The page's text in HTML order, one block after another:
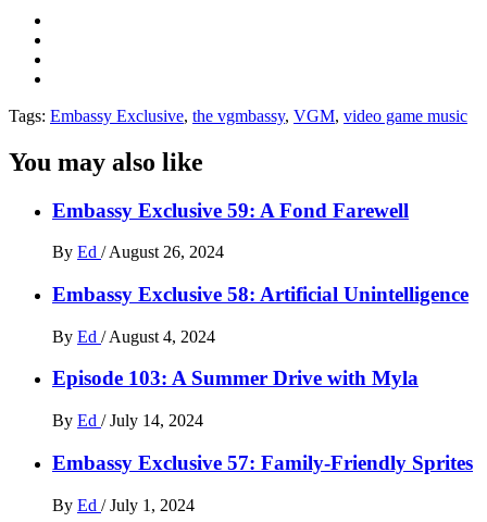
Tags: Embassy Exclusive, the vgmbassy, VGM, video game music
You may also like
Embassy Exclusive 59: A Fond Farewell
By Ed / August 26, 2024
Embassy Exclusive 58: Artificial Unintelligence
By Ed / August 4, 2024
Episode 103: A Summer Drive with Myla
By Ed / July 14, 2024
Embassy Exclusive 57: Family-Friendly Sprites
By Ed / July 1, 2024